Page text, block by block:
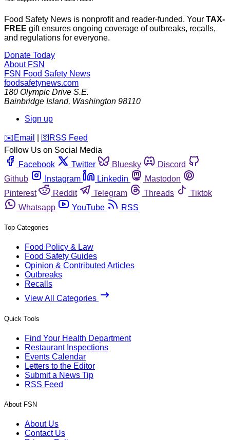
Food Safety News is nonprofit and reader-funded. Your TAX-
FREE gift ensures ongoing coverage of outbreaks, recalls,
and regulations for everyone.
Donate Today
About FSN
FSN Food Safety News
foodsafetynews.com
180 Olympic Drive S.E.
Bainbridge Island, Washington 98110
Sign up
️✉️ Email 🛜 RSS Feed
Follow Us on Social Media
Facebook
Twitter Bluesky
Discord
Github
Instagram Linkedin
Mastodon
Pinterest
Reddit Telegram Threads
Tiktok
Whatsapp
YouTube RSS
Top Categories
Food Policy & Law
Food Safety Guides
Opinion & Contributed Articles
Outbreaks
Recalls
View All Categories
Quick Tools
Find Your Health Department
Restaurant Inspections
Events Calendar
Letters to the Editor
Submit a News Tip
RSS Feed
About FSN
About Us
Contact Us